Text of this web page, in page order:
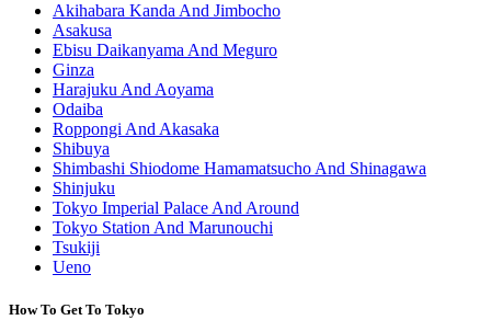
Akihabara Kanda And Jimbocho
Asakusa
Ebisu Daikanyama And Meguro
Ginza
Harajuku And Aoyama
Odaiba
Roppongi And Akasaka
Shibuya
Shimbashi Shiodome Hamamatsucho And Shinagawa
Shinjuku
Tokyo Imperial Palace And Around
Tokyo Station And Marunouchi
Tsukiji
Ueno
How To Get To Tokyo